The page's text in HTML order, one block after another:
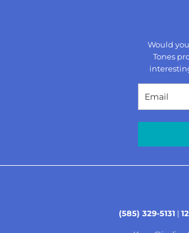
Would
Tones
(585) 329-5131 |